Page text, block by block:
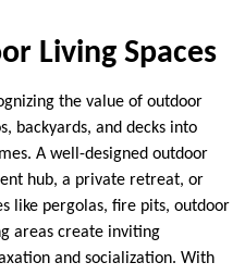
Living Spaces
the value of outdoor
backyards, and decks into
A well-designed outdoor
hub, a private retreat, or
like pergolas, fire pits, outdoor
areas create inviting
and socialization. With